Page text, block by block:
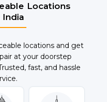
Locations
locations and get
at your doorstep
fast, and hassle